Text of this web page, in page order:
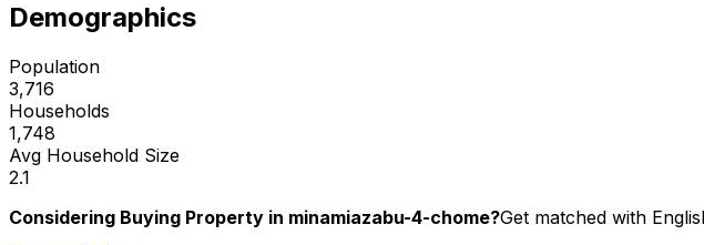
Demographics
Population
3,716
Households
1,748
Avg Household Size
2.1
Considering Buying Property in minamiazabu-4-chome?Get matched with